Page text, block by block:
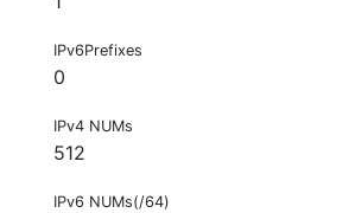
IPv6Prefixes
0
IPv4 NUMs
512
IPv6 NUMs(/64)